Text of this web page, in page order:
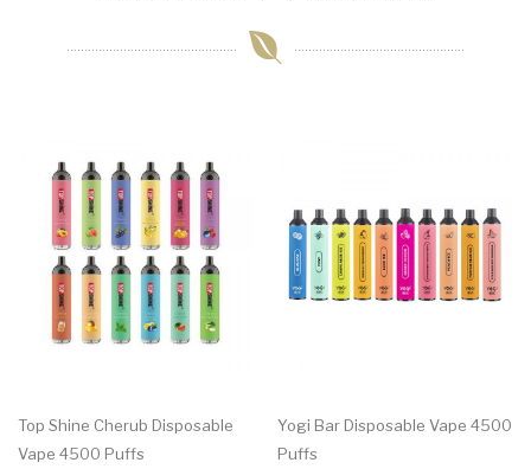
Top Shine Cherub Disposable
Vape 4500 Puffs
Yogi Bar Disposable Vape 4500
Puffs